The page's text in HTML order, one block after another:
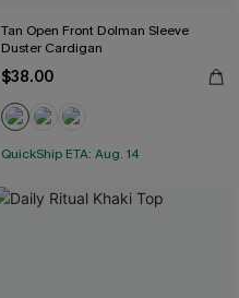
Tan Open Front Dolman Sleeve
Duster Cardigan
$38.00
QuickShip ETA: Aug. 14